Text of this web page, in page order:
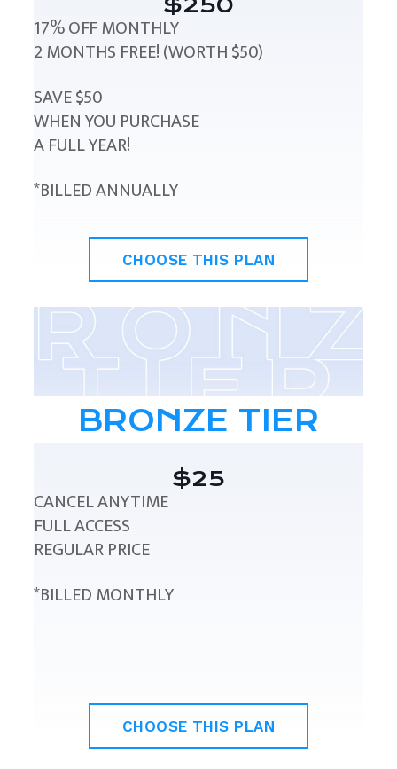
$250
17% OFF MONTHLY
2 MONTHS FREE! (WORTH $50)
SAVE $50
WHEN YOU PURCHASE
A FULL YEAR!
*BILLED ANNUALLY
CHOOSE THIS PLAN
BRONZE TIER
$25
CANCEL ANYTIME
FULL ACCESS
REGULAR PRICE
*BILLED MONTHLY
CHOOSE THIS PLAN